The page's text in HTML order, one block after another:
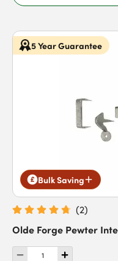
5 Year Guarantee
Bulk Saving
(2)
Olde Forge Pewter